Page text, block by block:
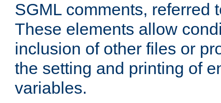
SGML comments, referred
These elements allow
inclusion of other files or
the setting and printing of
variables.